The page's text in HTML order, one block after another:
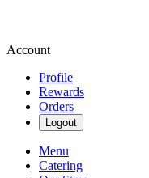
Account
Profile
Rewards
Orders
Logout
Menu
Catering